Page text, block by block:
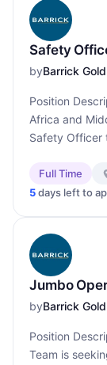
Safety
byBarrick Gold
Position
Africa and
Safety Officer
Full Time
5days left to
Jumbo
byBarrick Gold
Position
Team is